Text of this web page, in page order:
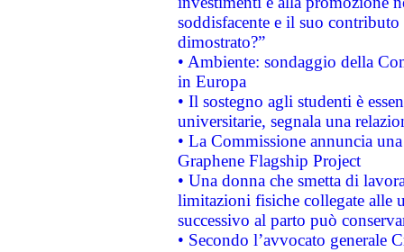
soddisfacente e il suo
dimostrato?”
• Ambiente: sondaggio della
in Europa
• Il sostegno agli studenti è
universitarie, segnala una
• La Commissione annuncia
Graphene Flagship Project
• Una donna che smetta di
limitazioni fisiche collegate alle
successivo al parto può
• Secondo l’avvocato